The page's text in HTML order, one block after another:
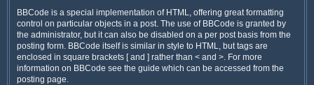
BBCode is a special implementation of HTML, offering great formatting
control on particular objects in a post. The use of BBCode is granted by
the administrator, but it can also be disabled on a per post basis from the
posting form. BBCode itself is similar in style to HTML, but tags are
enclosed in square brackets [ and ] rather than < and >. For more
information on BBCode see the guide which can be accessed from the
posting page.